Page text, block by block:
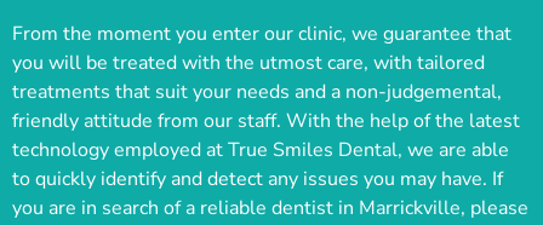
From the moment you enter our clinic, we guarantee that
you will be treated with the utmost care, with tailored
treatments that suit your needs and a non-judgemental,
friendly attitude from our staff. With the help of the latest
technology employed at True Smiles Dental, we are able
to quickly identify and detect any issues you may have. If
you are in search of a reliable dentist in Marrickville, please